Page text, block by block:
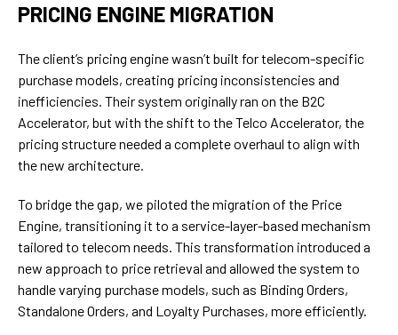
PRICING ENGINE MIGRATION
The client’s pricing engine wasn’t built for telecom-specific
purchase models, creating pricing inconsistencies and
inefficiencies. Their system originally ran on the B2C
Accelerator, but with the shift to the Telco Accelerator, the
pricing structure needed a complete overhaul to align with
the new architecture.
To bridge the gap, we piloted the migration of the Price
Engine, transitioning it to a service-layer-based mechanism
tailored to telecom needs. This transformation introduced a
new approach to price retrieval and allowed the system to
handle varying purchase models, such as Binding Orders,
Standalone Orders, and Loyalty Purchases, more efficiently.